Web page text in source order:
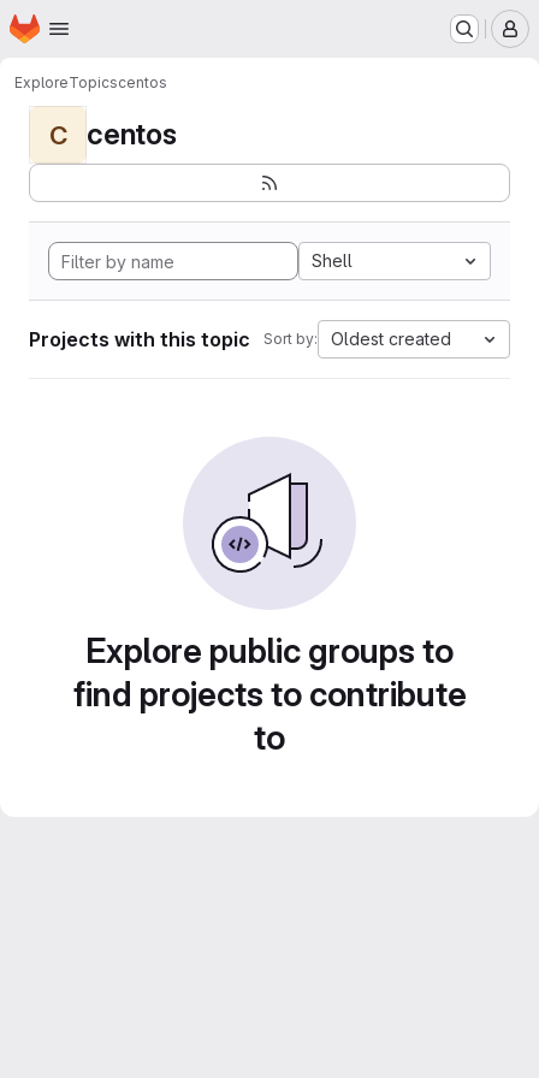
Skip to main content
Homepage
ExploreTopicscentos
C centos
Shell
Projects with this topic Sort by: Oldest created
Explore public groups to
find projects to contribute
to